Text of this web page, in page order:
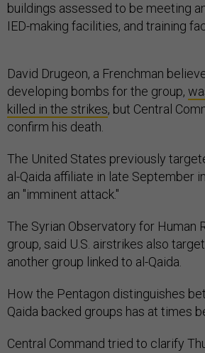
buildings assessed to be meeting
IED-making facilities, and training
David Drugeon, a Frenchman
developing bombs for the group,
killed in the strikes, but Central
confirm his death.
The United States previously
al-Qaida affiliate in late September
an "imminent attack."
The Syrian Observatory for Human
group, said U.S. airstrikes also
another group linked to al-Qaida.
How the Pentagon distinguishes
Qaida backed groups has at times
Central Command tried to clarify